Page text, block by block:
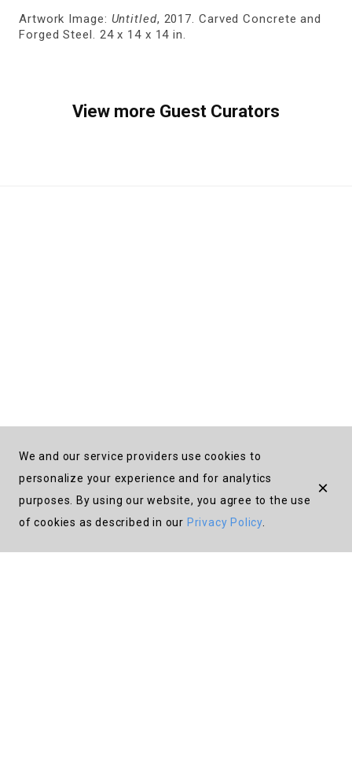
Artwork Image: Untitled, 2017. Carved Concrete and
Forged Steel. 24 x 14 x 14 in.
View more Guest Curators
About
FAQ
We and our service providers use cookies to
personalize your experience and for analytics
purposes. By using our website, you agree to the use
of cookies as described in our Privacy Policy
×